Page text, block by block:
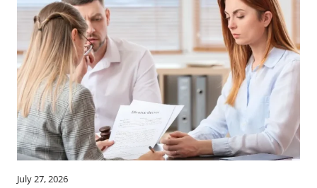
July 27, 2026